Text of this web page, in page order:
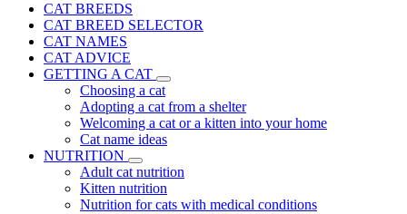
CAT BREEDS
CAT BREED SELECTOR
CAT NAMES
CAT ADVICE
GETTING A CAT
Choosing a cat
Adopting a cat from a shelter
Welcoming a cat or a kitten into your home
Cat name ideas
NUTRITION
Adult cat nutrition
Kitten nutrition
Nutrition for cats with medical conditions